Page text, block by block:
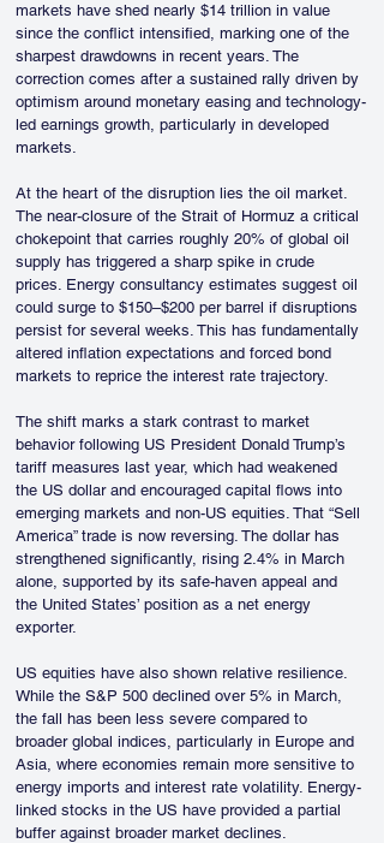
markets have shed nearly $14 trillion in value
since the conflict intensified, marking one of the
sharpest drawdowns in recent years. The
correction comes after a sustained rally driven by
optimism around monetary easing and technology-
led earnings growth, particularly in developed
markets.
At the heart of the disruption lies the oil market.
The near-closure of the Strait of Hormuz a critical
chokepoint that carries roughly 20% of global oil
supply has triggered a sharp spike in crude
prices. Energy consultancy estimates suggest oil
could surge to $150–$200 per barrel if disruptions
persist for several weeks. This has fundamentally
altered inflation expectations and forced bond
markets to reprice the interest rate trajectory.
The shift marks a stark contrast to market
behavior following US President Donald Trump’s
tariff measures last year, which had weakened
the US dollar and encouraged capital flows into
emerging markets and non-US equities. That “Sell
America” trade is now reversing. The dollar has
strengthened significantly, rising 2.4% in March
alone, supported by its safe-haven appeal and
the United States’ position as a net energy
exporter.
US equities have also shown relative resilience.
While the S&P 500 declined over 5% in March,
the fall has been less severe compared to
broader global indices, particularly in Europe and
Asia, where economies remain more sensitive to
energy imports and interest rate volatility. Energy-
linked stocks in the US have provided a partial
buffer against broader market declines.